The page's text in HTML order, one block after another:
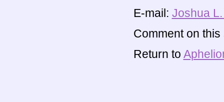
E-mail: Joshua
Comment on
Return to